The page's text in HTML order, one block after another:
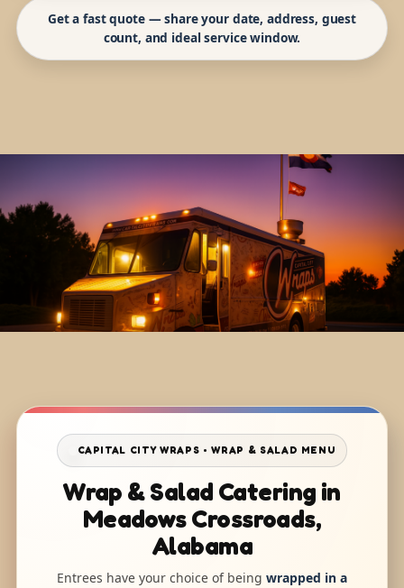
Get a fast quote — share your date, address, guest
count, and ideal service window.
CAPITAL CITY WRAPS • WRAP & SALAD MENU
Wrap & Salad Catering in
Meadows Crossroads,
Alabama
Entrees have your choice of being wrapped in a